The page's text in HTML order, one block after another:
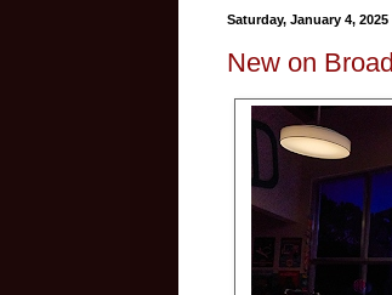
Saturday, January 4, 2025
New on